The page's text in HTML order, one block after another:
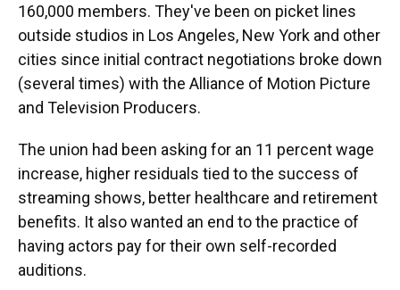
160,000 members. They've been on picket lines
outside studios in Los Angeles, New York and other
cities since initial contract negotiations broke down
(several times) with the Alliance of Motion Picture
and Television Producers.
The union had been asking for an 11 percent wage
increase, higher residuals tied to the success of
streaming shows, better healthcare and retirement
benefits. It also wanted an end to the practice of
having actors pay for their own self-recorded
auditions.